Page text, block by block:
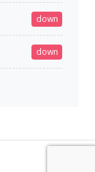
down
down